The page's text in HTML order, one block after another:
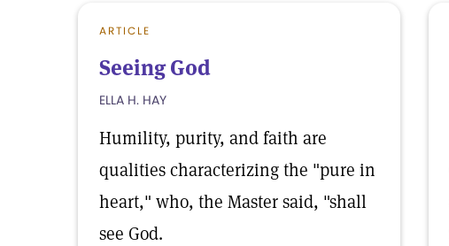
ARTICLE
Seeing God
ELLA H. HAY
Humility, purity, and faith are
qualities characterizing the "pure in
heart," who, the Master said, "shall
see God.